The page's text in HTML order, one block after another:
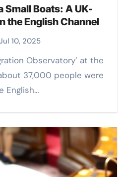
Small Boats: A UK-
the English Channel
10, 2025
37,000 people were
English…